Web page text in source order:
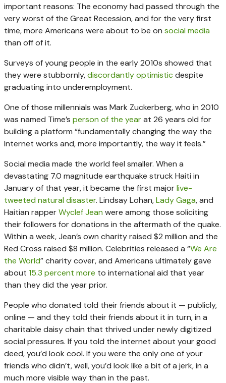
important reasons: The economy had passed through the
very worst of the Great Recession, and for the very first
time, more Americans were about to be on social media
than off of it.
Surveys of young people in the early 2010s showed that
they were stubbornly,discordantly optimisticdespite
graduating into underemployment.
One of those millennials was Mark Zuckerberg, who in 2010
was named Time’s person of the yearat 26 years old for
building a platform “fundamentally changing the way the
Internet works and, more importantly, the way it feels.”
Social media made the world feel smaller. When a
devastating 7.0 magnitude earthquake struck Haiti in
January of that year, it became the first majorlive-
tweeted natural disaster. Lindsay Lohan,Lady Gaga, and
Haitian rapperWyclef Jean were among those soliciting
their followers for donations in the aftermath of the quake.
Within a week, Jean’s own charity raised $2 million and the
Red Cross raised $8 million. Celebrities released a “We Are
the World” charity cover, and Americans ultimately gave
about 15.3 percent more to international aid that year
than they did the year prior.
People who donated told their friends about it — publicly,
online — and they told their friends about it in turn, in a
charitable daisy chain that thrived under newly digitized
social pressures. If you told the internet about your good
deed, you’d look cool. If you were the only one of your
friends who didn’t, well, you’d look like a bit of a jerk, in a
much more visible way than in the past.